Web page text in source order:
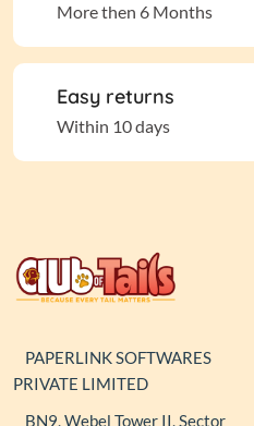
More then 6 Months
Easy returns
Within 10 days
PAPERLINK SOFTWARES
PRIVATE LIMITED
BN9, Webel Tower II, Sector